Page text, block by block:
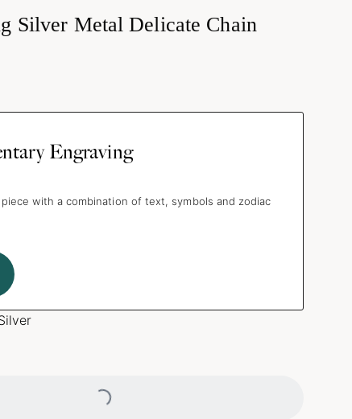
Silver Metal Delicate Chain
Engraving
with a combination of text, symbols and zodiac
Loading...